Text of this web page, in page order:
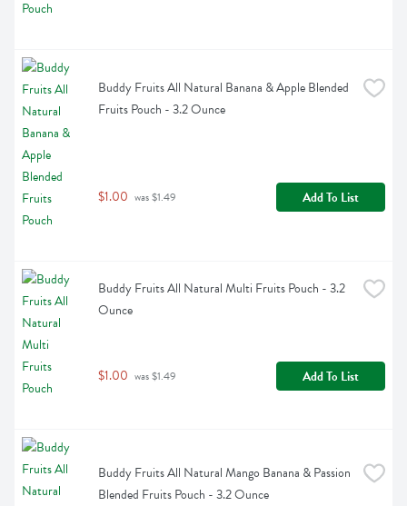
Buddy Fruits All Natural Banana & Apple Blended
Fruits Pouch - 3.2 Ounce
$1.00 was $1.49 Add To List
Buddy Fruits All Natural Multi Fruits Pouch - 3.2
Ounce
$1.00 was $1.49 Add To List
Buddy Fruits All Natural Mango Banana & Passion
Blended Fruits Pouch - 3.2 Ounce